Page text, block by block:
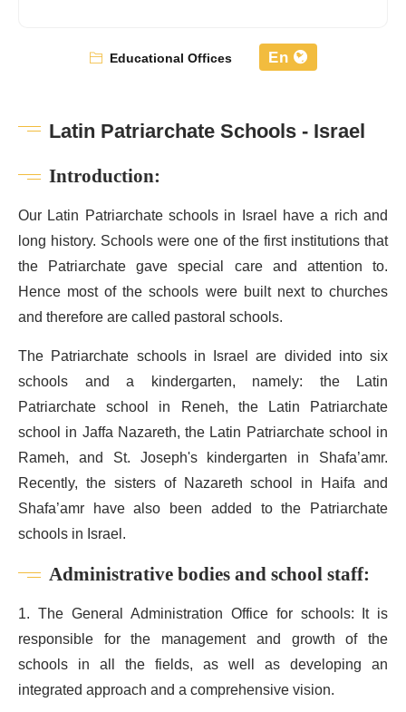
Educational Offices En
Latin Patriarchate Schools - Israel
Introduction:
Our Latin Patriarchate schools in Israel have a rich and
long history. Schools were one of the first institutions that
the Patriarchate gave special care and attention to.
Hence most of the schools were built next to churches
and therefore are called pastoral schools.
The Patriarchate schools in Israel are divided into six
schools and a kindergarten, namely: the Latin
Patriarchate school in Reneh, the Latin Patriarchate
school in Jaffa Nazareth, the Latin Patriarchate school in
Rameh, and St. Joseph's kindergarten in Shafa’amr.
Recently, the sisters of Nazareth school in Haifa and
Shafa’amr have also been added to the Patriarchate
schools in Israel.
Administrative bodies and school staff:
1. The General Administration Office for schools: It is
responsible for the management and growth of the
schools in all the fields, as well as developing an
integrated approach and a comprehensive vision.